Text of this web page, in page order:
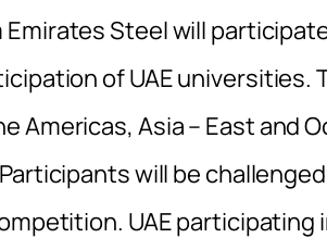
Steel will
of UAE universities.
Americas, Asia – East and
will be
UAE